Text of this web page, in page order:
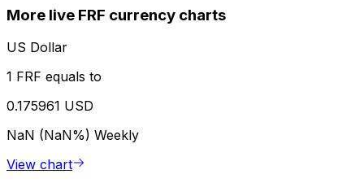
More live FRF currency charts
US Dollar
1 FRF equals to
0.175961 USD
NaN (NaN%) Weekly
View chart